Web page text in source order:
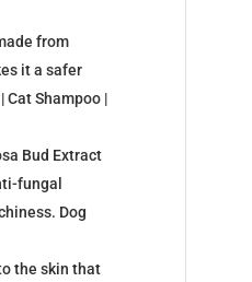
from
it a safer
Shampoo |
Bud Extract
fungal
Dog
the skin that